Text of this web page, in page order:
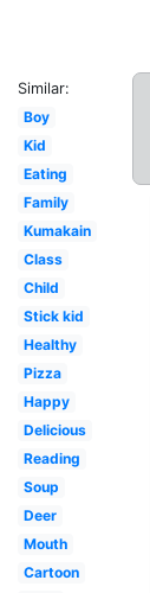
Similar:
Boy
Kid
Eating
Family
Kumakain
Class
Child
Stick kid
Healthy
Pizza
Happy
Delicious
Reading
Soup
Deer
Mouth
Cartoon